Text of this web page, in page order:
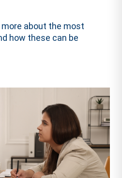
more about the most
how these can be